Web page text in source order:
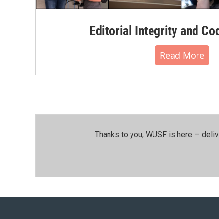
Editorial Integrity and
Read More
Thanks to you, WUSF is here —